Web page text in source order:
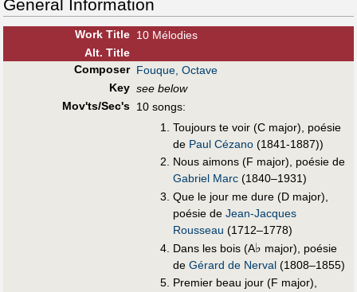
General Information
Work Title 10 Mélodies
Alt. Title
Composer Fouque, Octave
Key see below
Mov'ts/Sec's 10 songs:
Toujours te voir (C major), poésie
de Paul Cézano (1841-1887))
Nous aimons (F major), poésie de
Gabriel Marc (1840–1931)
Que le jour me dure (D major),
poésie deJean-Jacques
Rousseau (1712–1778)
Dans les bois (A♭ major), poésie
deGérard de Nerval (1808–1855)
Premier beau jour (F major),